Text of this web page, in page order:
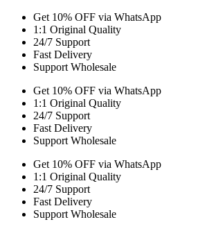
Get 10% OFF via WhatsApp
1:1 Original Quality
24/7 Support
Fast Delivery
Support Wholesale
Get 10% OFF via WhatsApp
1:1 Original Quality
24/7 Support
Fast Delivery
Support Wholesale
Get 10% OFF via WhatsApp
1:1 Original Quality
24/7 Support
Fast Delivery
Support Wholesale